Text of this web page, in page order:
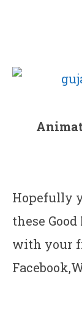
Hopefully
these
with your